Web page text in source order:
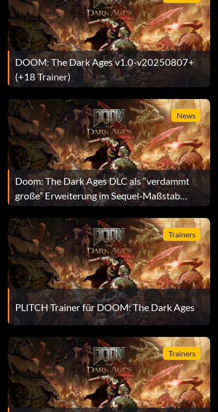
DOOM: The Dark Ages v1.0-v20250807+
(+18 Trainer)
News
Doom: The Dark Ages DLC als “verdammt
große” Erweiterung im Sequel-Maßstab
angekündigt
Trainers
PLITCH Trainer für DOOM: The Dark Ages
Trainers